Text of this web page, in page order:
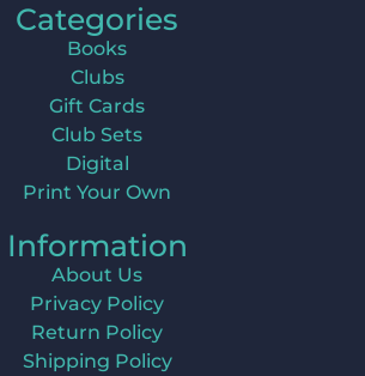
Categories
Books
Clubs
Gift Cards
Club Sets
Digital
Print Your Own
Information
About Us
Privacy Policy
Return Policy
Shipping Policy